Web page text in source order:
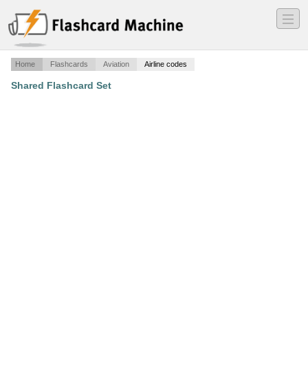
―
―
―
Home Flashcards Aviation Airline codes
Shared Flashcard Set